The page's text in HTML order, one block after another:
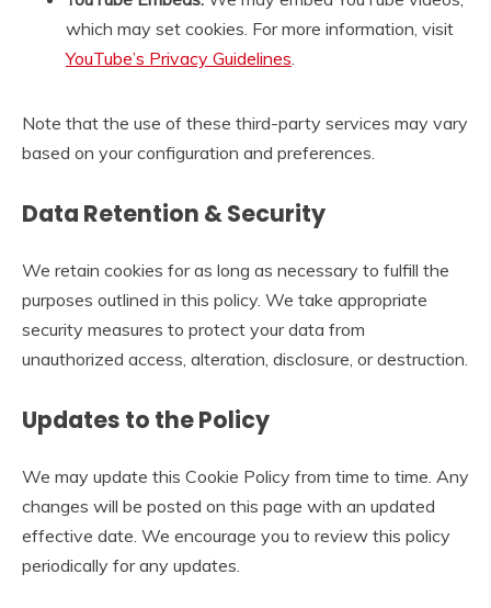
which may set cookies. For more information, visit
YouTube’s Privacy Guidelines.
Note that the use of these third-party services may vary
based on your configuration and preferences.
Data Retention & Security
We retain cookies for as long as necessary to fulfill the
purposes outlined in this policy. We take appropriate
security measures to protect your data from
unauthorized access, alteration, disclosure, or destruction.
Updates to the Policy
We may update this Cookie Policy from time to time. Any
changes will be posted on this page with an updated
effective date. We encourage you to review this policy
periodically for any updates.